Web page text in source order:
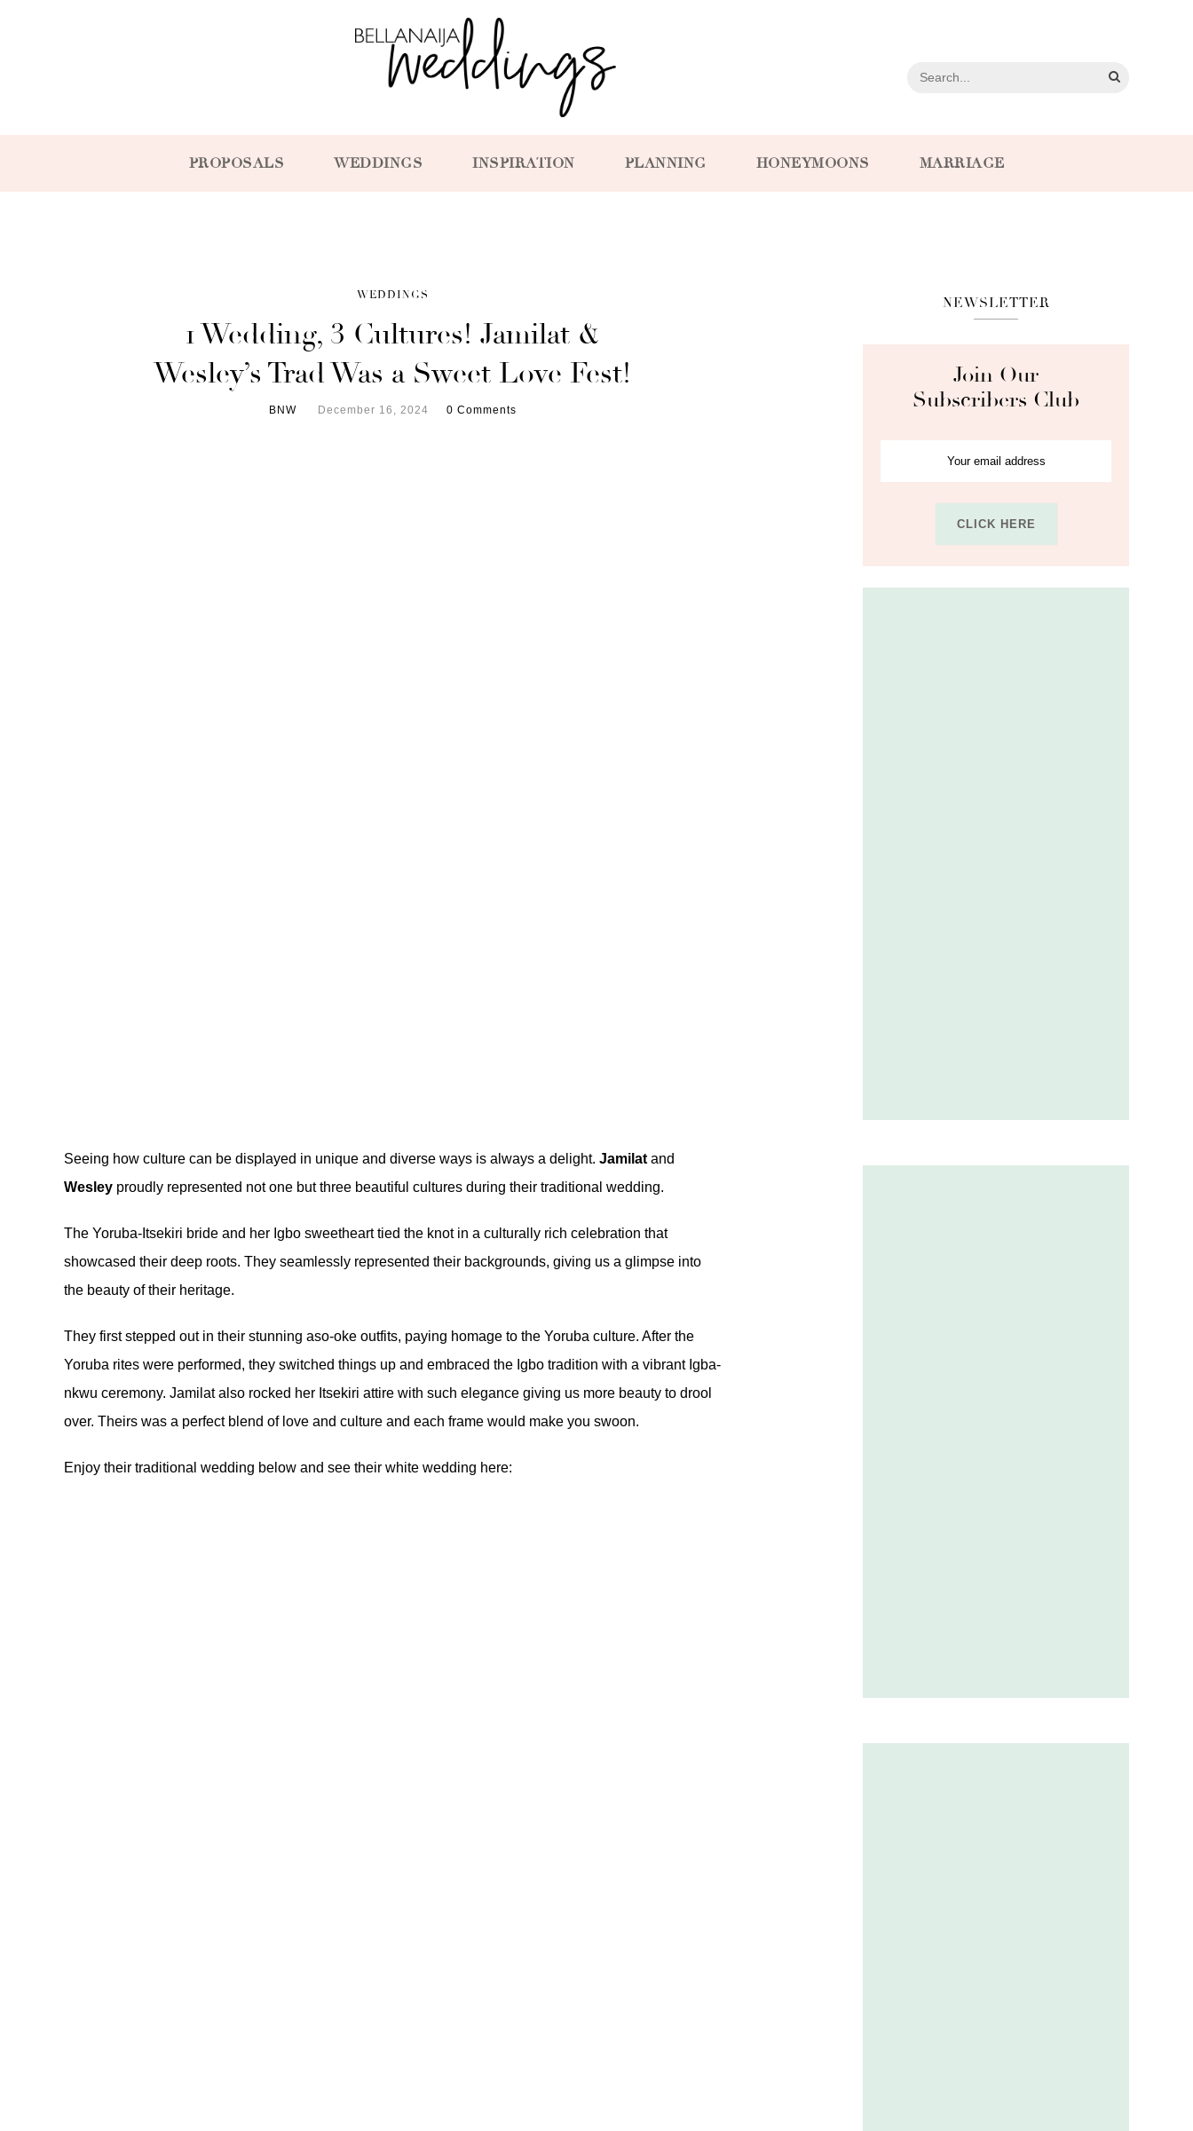
PROPOSALS WEDDINGS INSPIRATION PLANNING HONEYMOONS MARRIAGE
WEDDINGS
1 Wedding, 3 Cultures! Jamilat &
Wesley’s Trad Was a Sweet Love Fest!
BNW December 16, 2024 0 Comments
Seeing how culture can be displayed in unique and diverse ways is always a delight. Jamilat and
Wesley proudly represented not one but three beautiful cultures during their traditional wedding.
The Yoruba-Itsekiri bride and her Igbo sweetheart tied the knot in a culturally rich celebration that
showcased their deep roots. They seamlessly represented their backgrounds, giving us a glimpse into
the beauty of their heritage.
They first stepped out in their stunning aso-oke outfits, paying homage to the Yoruba culture. After the
Yoruba rites were performed, they switched things up and embraced the Igbo tradition with a vibrant Igba-
nkwu ceremony. Jamilat also rocked her Itsekiri attire with such elegance giving us more beauty to drool
over. Theirs was a perfect blend of love and culture and each frame would make you swoon.
Enjoy their traditional wedding below and see their white wedding here:
NEWSLETTER
Join Our
Subscribers Club